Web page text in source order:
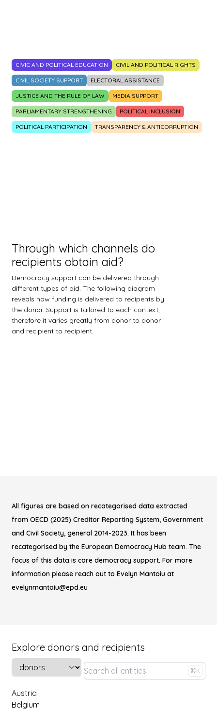
CIVIC AND POLITICAL EDUCATION CIVIL AND POLITICAL RIGHTS
CIVIL SOCIETY SUPPORT ELECTORAL ASSISTANCE
JUSTICE AND THE RULE OF LAW MEDIA SUPPORT
PARLIAMENTARY STRENGTHENING POLITICAL INCLUSION
POLITICAL PARTICIPATION TRANSPARENCY & ANTICORRUPTION
Through which channels do
recipients obtain aid?
Democracy support can be delivered through
different types of aid. The following diagram
reveals how funding is delivered to recipents by
the donor. Support is tailored to each context,
therefore it varies greatly from donor to donor
and recipient to recipient.
All figures are based on recategorised data extracted
from OECD (2025) Creditor Reporting System, Government
and Civil Society, general 2014-2023. It has been
recategorised by the European Democracy Hub team. The
focus of this data is core democracy support. For more
information please reach out to Evelyn Mantoiu at
evelynmantoiu@epd.eu
Explore donors and recipients
Select a tab
⌘K
Austria
Belgium